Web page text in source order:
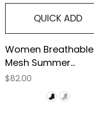
QUICK ADD
Women Breathable
Mesh Summer
Platform Boots
$82.00